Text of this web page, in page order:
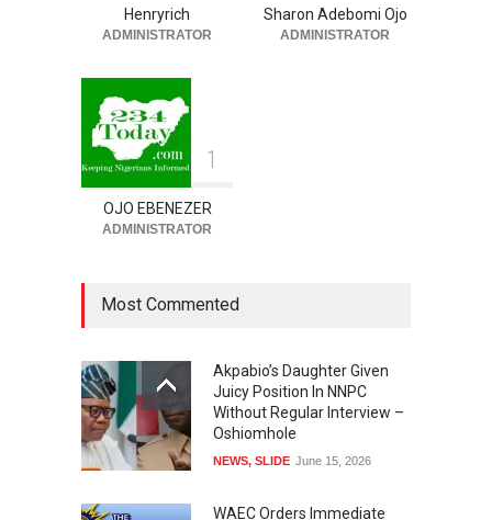
Police Commissioner
SECURITY & CRIME,SLIDE
Henryrich
ADMINISTRATOR
Sharon Adebomi Ojo
ADMINISTRATOR
1
OJO EBENEZER
ADMINISTRATOR
Most Commented
Akpabio’s Daughter Given
Juicy Position In NNPC
Without Regular Interview –
Oshiomhole
NEWS, SLIDE June 15, 2026
WAEC Orders Immediate